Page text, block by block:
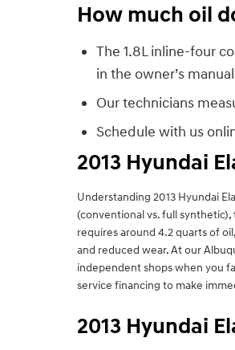
How much oil
The 1.8L inline-four
in the owner’s
Our technicians
Schedule with us
2013 Hyundai
Understanding 2013 Hyundai
(conventional vs. full
requires around 4.2 quarts of
and reduced wear. At our
independent shops when you
service financing to make
2013 Hyundai